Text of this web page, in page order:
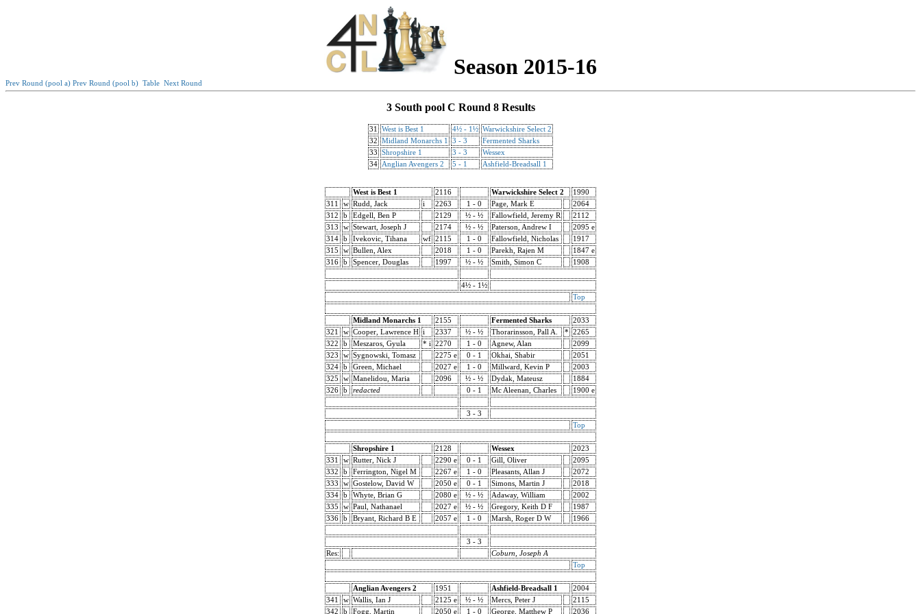
Season 2015-16
Prev Round (pool a) Prev Round (pool b) Table Next Round
3 South pool C Round 8 Results
31 West is Best 1 4½ - 1½ Warwickshire Select 2
32
Midland Monarchs 1 3 - 3
Fermented Sharks
33
Shropshire 1 3 - 3
Wessex
34
Anglian Avengers 2 5 - 1 Ashfield-Breadsall 1
West is Best 1 2116 Warwickshire Select 2
1990
311
w Rudd, Jack i 2263 1 - 0 Page, Mark E
2064
312
b Edgell, Ben P 2129 ½ - ½ Fallowfield, Jeremy R
2112
313
w Stewart, Joseph J 2174 ½ - ½ Paterson, Andrew I
2095 e
314
b Ivekovic, Tihana wf 2115 1 - 0 Fallowfield, Nicholas
1917
315
w Bullen, Alex 2018 1 - 0 Parekh, Rajen M
1847 e
316
b Spencer, Douglas 1997 ½ - ½ Smith, Simon C 1908
4½ - 1½
Top
Midland Monarchs 1 2155 Fermented Sharks
2033
321
w Cooper, Lawrence H i 2337 ½ - ½ Thorarinsson, Pall A. *
2265
322
b Meszaros, Gyula * i 2270 1 - 0 Agnew, Alan
2099
323
w Sygnowski, Tomasz 2275 e 0 - 1 Okhai, Shabir
2051
324
b Green, Michael 2027 e 1 - 0 Millward, Kevin P
2003
325
w Manelidou, Maria 2096 ½ - ½ Dydak, Mateusz
1884
326
b redacted 0 - 1 Mc Aleenan, Charles 1900 e
3 - 3
Top
Shropshire 1 2128 Wessex
2023
331
w Rutter, Nick J 2290 e 0 - 1 Gill, Oliver
2095
332
b Ferrington, Nigel M 2267 e 1 - 0 Pleasants, Allan J
2072
333
w Gostelow, David W 2050 e 0 - 1 Simons, Martin J
2018
334
b Whyte, Brian G 2080 e ½ - ½ Adaway, William
2002
335
w Paul, Nathanael 2027 e ½ - ½ Gregory, Keith D F
1987
336
b Bryant, Richard B E 2057 e 1 - 0 Marsh, Roger D W 1966
3 - 3
Res:
Coburn, Joseph A
Top
Anglian Avengers 2 1951 Ashfield-Breadsall 1
2004
341
w Wallis, Ian J 2125 e ½ - ½ Mercs, Peter J
2115
342
b Fogg, Martin 2050 e 1 - 0 George, Matthew P 2036